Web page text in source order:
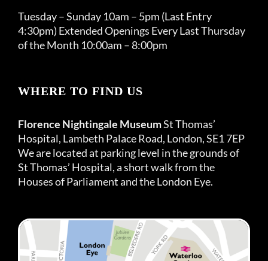
Tuesday – Sunday 10am – 5pm (Last Entry
4:30pm) Extended Openings Every Last Thursday
of the Month 10:00am – 8:00pm
WHERE TO FIND US
Florence Nightingale MuseumSt Thomas’
Hospital, Lambeth Palace Road, London, SE1 7EP
We are located at parking level in the grounds of
St Thomas’ Hospital, a short walk from the
Houses of Parliament and the London Eye.